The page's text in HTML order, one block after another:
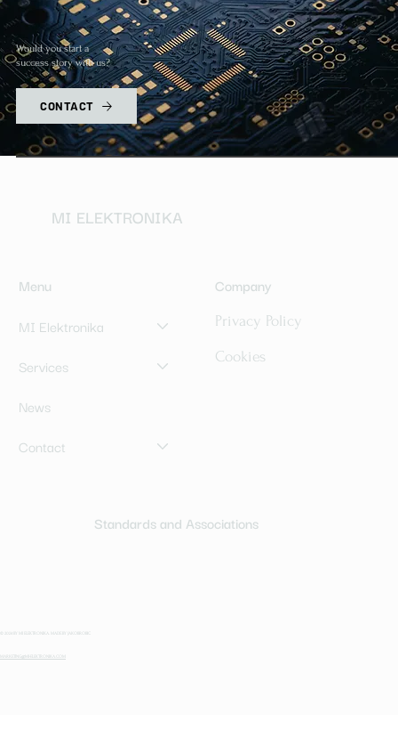
Would you start a
success story with us?
CONTACT
MI ELEKTRONIKA
Menu
MI Elektronika
Services
News
Contact
Privacy Policy
Company
Cookies
Standards and Associations
© 2024 BY MI ELEKTRONIKA. MADE BY JAKOBROBIC
MARKETING@MI-ELEKTRONIKA.COM